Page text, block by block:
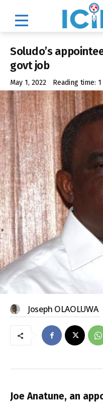
Soludo’s
govt job
May 1, 2022 Reading time: 1
Joseph OLAOLUWA
Joe Anatune, an